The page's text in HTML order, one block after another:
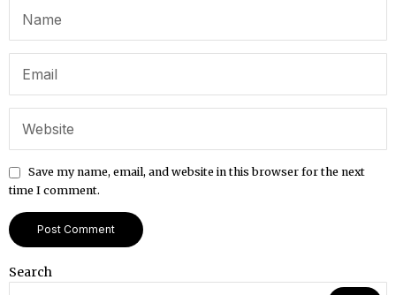
Save my name, email, and website in this browser for the next
time I comment.
Search